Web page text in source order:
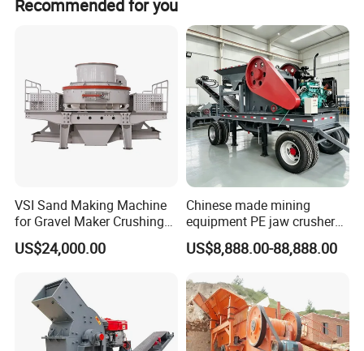
off-season periods.
Recommended for you
VSI Sand Making Machine
for Gravel Maker Crushing
Plant Aggregate Production
Line Concasseur De Pierres
Stone Crusher Trituradora
De Piedra
US$24,000.00
Chinese made mining
equipment PE jaw crusher
supplier Quarry 40-110 ton
stone crusher price Mobile
US$8,888.00-88,888.00